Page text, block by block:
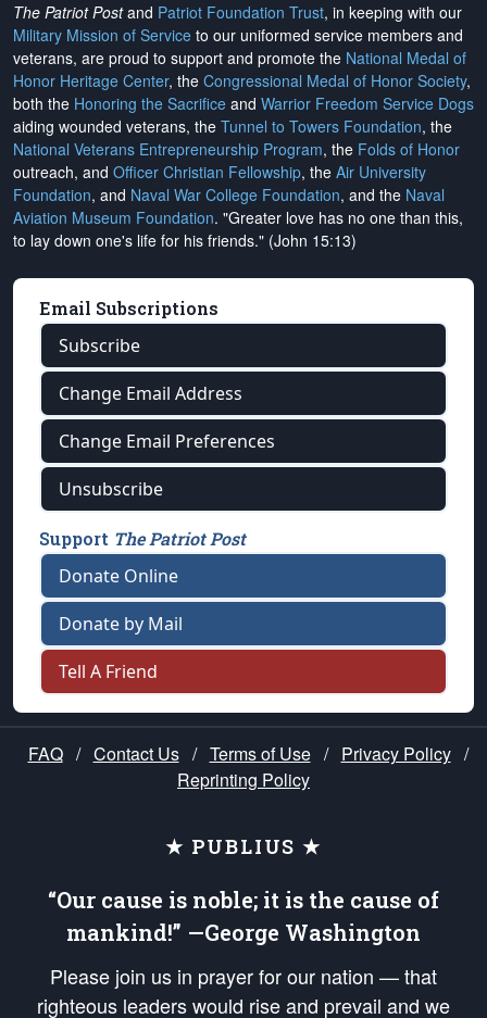
The Patriot Postand Patriot Foundation Trust, in keeping with our
Military Mission of Service to our uniformed service members and
veterans, are proud to support and promote the National Medal of
Honor Heritage Center, the Congressional Medal of Honor Society,
both the Honoring the Sacrifice and Warrior Freedom Service Dogs
aiding wounded veterans, the Tunnel to Towers Foundation, the
National Veterans Entrepreneurship Program, the Folds of Honor
outreach, and Officer Christian Fellowship, the Air University
Foundation, and Naval War College Foundation, and the Naval
Aviation Museum Foundation. "Greater love has no one than this,
to lay down one's life for his friends." (John 15:13)
Email Subscriptions
Subscribe
Change Email Address
Change Email Preferences
Unsubscribe
Support The Patriot Post
Donate Online
Donate by Mail
Tell A Friend
FAQ / Contact Us / Terms of Use / Privacy Policy /
Reprinting Policy
★ PUBLIUS ★
“Our cause is noble; it is the cause of
mankind!” —George Washington
Please join us in prayer for our nation — that
righteous leaders would rise and prevail and we